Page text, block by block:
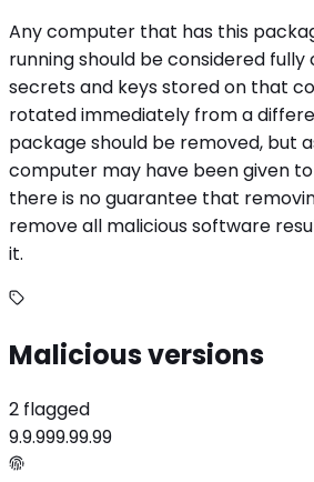
Any computer that has this
running should be considered
secrets and keys stored on that
rotated immediately from a
package should be removed, but
computer may have been given
there is no guarantee that
remove all malicious software
it.
Malicious versions
2 flagged
9.9.999.99.99